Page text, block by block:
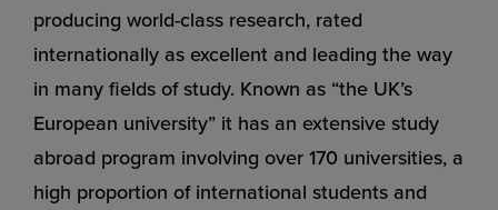
producing world-class research, rated
internationally as excellent and leading the way
in many fields of study. Known as “the UK’s
European university” it has an extensive study
abroad program involving over 170 universities, a
high proportion of international students and